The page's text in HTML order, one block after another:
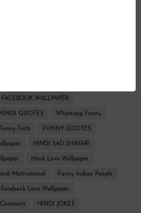
FACEBOOK WALLPAPER
HINDI QUOTES Whatsapp Funny
Funny Facts FUNNY QUOTES
HINDI SAD SHAYARI
Hindi Love Wallpaper
Motivational Funny Indian People
Facebook Love Wallpaper
HINDI JOKES